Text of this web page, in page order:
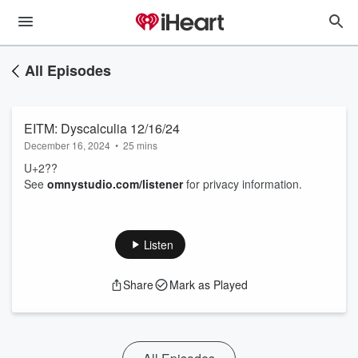
All Episodes
EITM: Dyscalculia 12/16/24
December 16, 2024 • 25 mins
U+2??
See omnystudio.com/listenerfor privacy information.
Listen
Share Mark as Played